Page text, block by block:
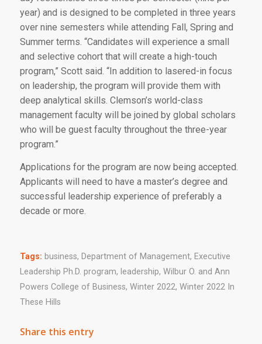
year) and is designed to be completed in three years
over nine semesters while attending Fall, Spring and
Summer terms. “Candidates will experience a small
and selective cohort that will create a high-touch
program,” Scott said. “In addition to lasered-in focus
on leadership, the program will provide them with
deep analytical skills. Clemson’s world-class
management faculty will be joined by global scholars
who will be guest faculty throughout the three-year
program.”
Applications for the program are now being accepted.
Applicants will need to have a master’s degree and
successful leadership experience of preferably a
decade or more.
Tags: business, Department of Management, Executive
Leadership Ph.D. program, leadership, Wilbur O. and Ann
Powers College of Business, Winter 2022, Winter 2022 In
These Hills
Share this entry